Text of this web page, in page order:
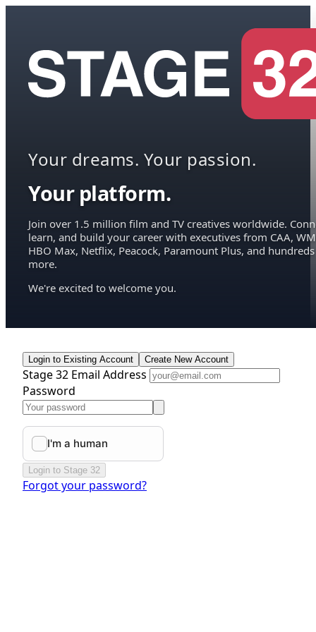
Your dreams. Your passion.
Your platform.
Join over 1.5 million film and TV creatives worldwide.
learn, and build your career with executives from CAA,
HBO Max, Netflix, Peacock, Paramount Plus, and hundreds
more.
We're excited to welcome you.
Login to Existing Account Create New Account
Stage 32 Email Address
Password
Login to Stage 32
Forgot your password?